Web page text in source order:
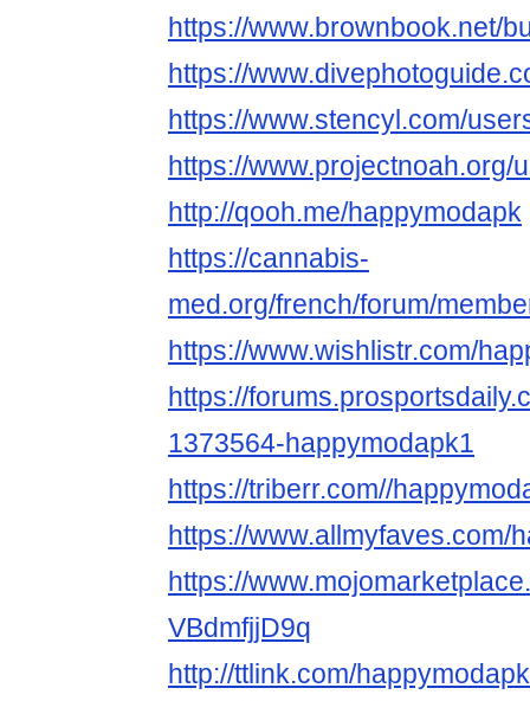
https://www.brownbook.net/
https://
https://www.stencyl.com/
https://
http://qooh.me/happymodapk
https://cannabis-
med.org/french/forum/
https://www.wishlistr.com/
https://
1373564-happymodapk1
https://triberr.com//
https://www.allmyfaves.com/
https://
VBdmfjjD9q
http://ttlink.com/